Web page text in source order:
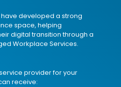
developed a strong
space, helping
digital transition through a
Workplace Services.
provider for your
receive: